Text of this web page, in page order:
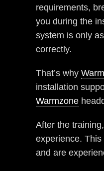
requirements,
you during the
system is only
correctly.
That’s why
installation
Warmzone
After the
experience.
and are